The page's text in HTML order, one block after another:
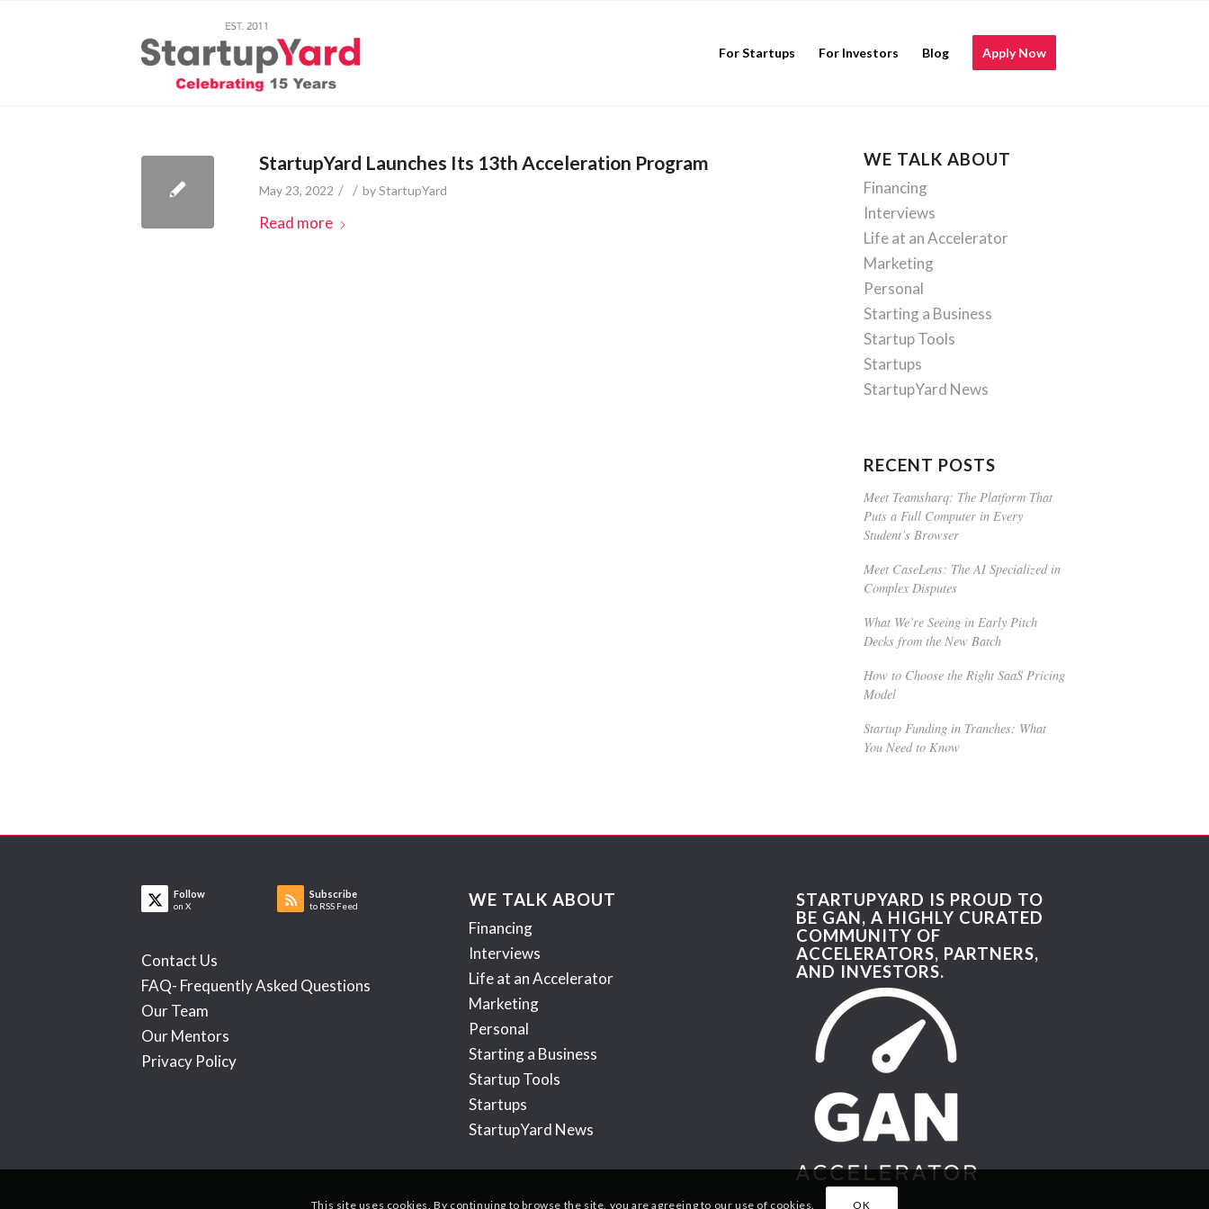
For Startups For Investors Blog Apply Now
StartupYard Launches Its 13th Acceleration Program
May 23, 2022 / / byStartupYard
Read more
WE TALK ABOUT
Financing
Interviews
Life at an Accelerator
Marketing
Personal
Starting a Business
Startup Tools
Startups
StartupYard News
RECENT POSTS
Meet Teamsharq: The Platform That
Puts a Full Computer in Every
Student’s Browser
Meet CaseLens: The AI Specialized in
Complex Disputes
What We’re Seeing in Early Pitch
Decks from the New Batch
How to Choose the Right SaaS Pricing
Model
Startup Funding in Tranches: What
You Need to Know
Follow
on X
Subscribe
to RSS Feed
Contact Us
FAQ- Frequently Asked Questions
Our Team
Our Mentors
Privacy Policy
WE TALK ABOUT
Financing
Interviews
Life at an Accelerator
Marketing
Personal
Starting a Business
Startup Tools
Startups
StartupYard News
STARTUPYARD IS PROUD TO
BE GAN, A HIGHLY CURATED
COMMUNITY OF
ACCELERATORS, PARTNERS,
AND INVESTORS.
This site uses cookies. By continuing to browse the site, you are agreeing to our use of cookies. OK